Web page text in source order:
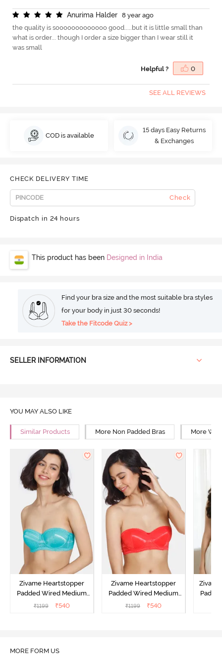
Anurima Halder
8 year ago
the quality is sooooooooooooo good.....but it is little small than
what is order... though I order a size bigger than I wear still it
was small
Helpful ? 0
SEE ALL REVIEWS
COD is available
15 days Easy Returns
& Exchanges
CHECK DELIVERY TIME
Check
Dispatch in 24 hours
This product has been Designed in India
Find your bra size and the most suitable bra styles
for your body in just 30 seconds!
Take the Fitcode Quiz >
SELLER INFORMATION
YOU MAY ALSO LIKE
Similar Products More Non Padded Bras More
Zivame Heartstopper
Padded Wired Medium
Coverage Strapless Bra -
₹1199 ₹540
Zivame Heartstopper
Padded Wired Medium
Coverage Strapless Bra -
₹1199 ₹540
MORE FORM US